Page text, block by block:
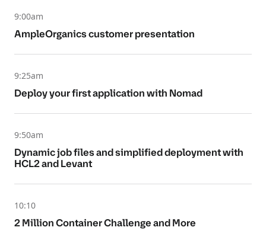
9:00am
AmpleOrganics customer presentation
9:25am
Deploy your first application with Nomad
9:50am
Dynamic job files and simplified deployment with
HCL2 and Levant
10:10
2 Million Container Challenge and More